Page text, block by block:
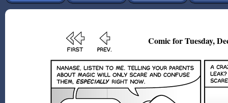
Comic for Tuesday,